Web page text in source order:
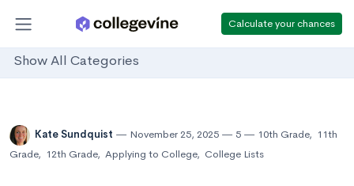
Calculate your chances
Show All Categories
Kate Sundquist November 25, 2025 5 10th Grade, 11th
Grade, 12th Grade, Applying to College, College Lists